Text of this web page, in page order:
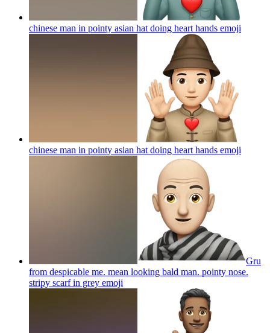
chinese man in pointy asian hat doing heart hands emoji
chinese man in pointy asian hat doing heart hands emoji
Gru
from despicable me. mean looking bald man. pointy nose.
stripy scarf in grey emoji